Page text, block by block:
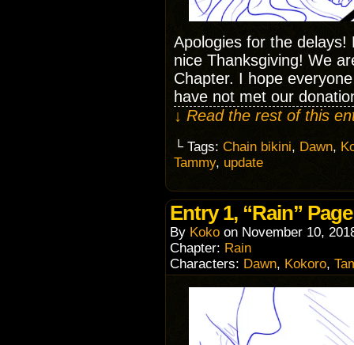
Apologies for the
nice Thanksgiving! We
Chapter. I hope
have not met our
↓ Read the rest of this
└ Tags: Chain bikini, Dawn,
Tammy, update
Entry 1, “Rain”
By Koko on November 10,
Chapter: Rain
Characters: Dawn, Kokoro,